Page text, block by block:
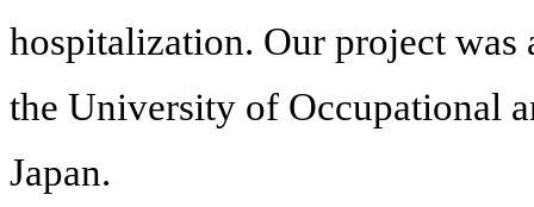
hospitalization. Our project
the University of Occupational
Japan.